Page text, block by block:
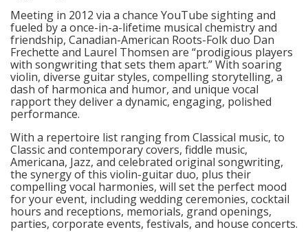
Meeting in 2012 via a chance YouTube sighting and
fueled by a once-in-a-lifetime musical chemistry and
friendship, Canadian-American Roots-Folk duo Dan
Frechette and Laurel Thomsen are “prodigious players
with songwriting that sets them apart.” With soaring
violin, diverse guitar styles, compelling storytelling, a
dash of harmonica and humor, and unique vocal
rapport they deliver a dynamic, engaging, polished
performance.
With a repertoire list ranging from Classical music, to
Classic and contemporary covers, fiddle music,
Americana, Jazz, and celebrated original songwriting,
the synergy of this violin-guitar duo, plus their
compelling vocal harmonies, will set the perfect mood
for your event, including wedding ceremonies, cocktail
hours and receptions, memorials, grand openings,
parties, corporate events, festivals, and house concerts.